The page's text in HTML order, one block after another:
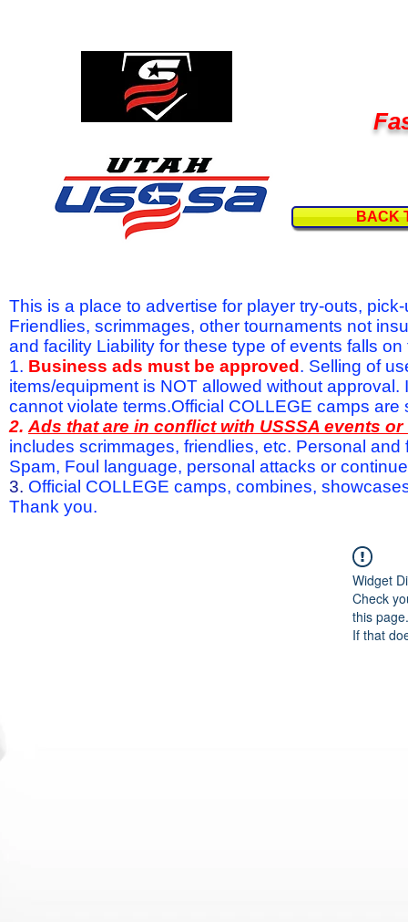
BACK
This is a place to advertise for player try-outs,
Friendlies, scrimmages, other tournaments not
and facility Liability for these type of events falls
1. Business ads must be approved . Selling of
items/equipment is NOT allowed without
cannot violate terms.Official COLLEGE camps are
2. Ads that are in conflict with USSSA events
includes scrimmages, friendlies, etc. Personal
Spam, Foul language, personal attacks or
3. Official COLLEGE camps, combines,
Thank you.
Widget
Check
this page.
If that